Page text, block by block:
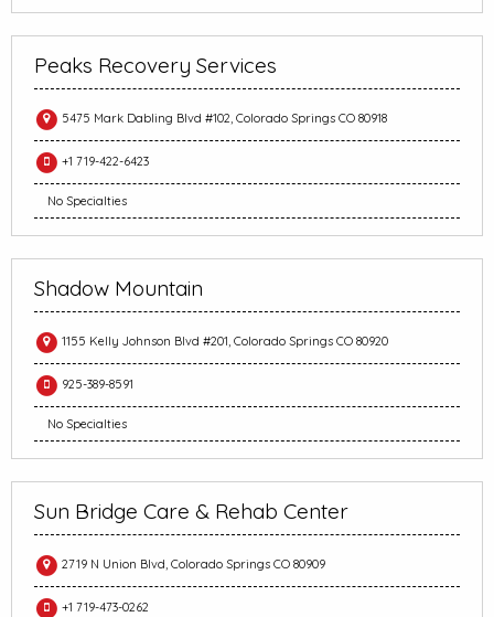
Peaks Recovery Services
5475 Mark Dabling Blvd #102, Colorado Springs CO 80918
+1 719-422-6423
No Specialties
Shadow Mountain
1155 Kelly Johnson Blvd #201, Colorado Springs CO 80920
925-389-8591
No Specialties
Sun Bridge Care & Rehab Center
2719 N Union Blvd, Colorado Springs CO 80909
+1 719-473-0262